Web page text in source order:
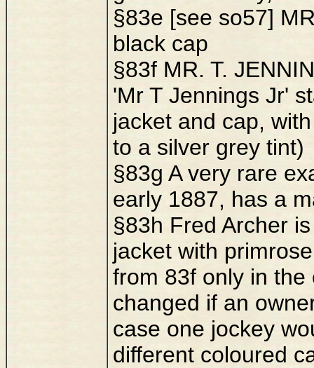
§83e [see so57]
black cap
§83f MR. T.
'Mr T Jennings Jr'
jacket and cap,
to a silver grey tint)
§83g A very rare
early 1887, has a
§83h Fred Archer
jacket with
from 83f only in
changed if an
case one jockey
different coloured